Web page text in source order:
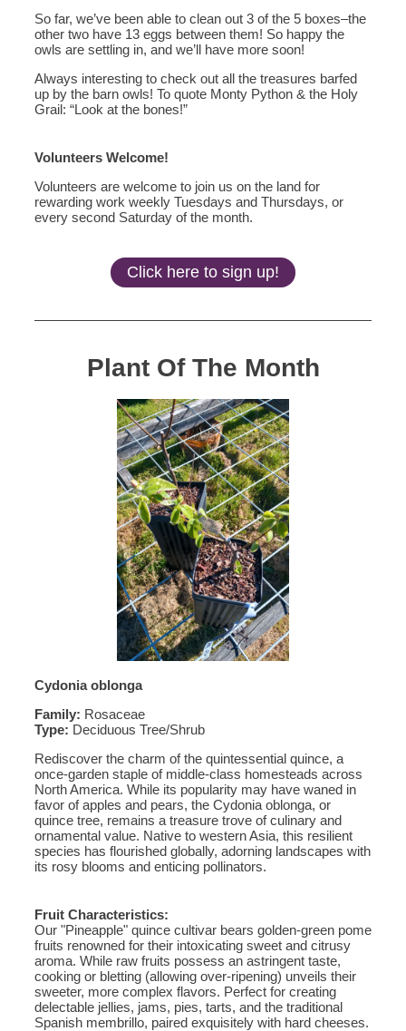
So far, we’ve been able to clean out 3 of the 5 boxes–the
other two have 13 eggs between them! So happy the
owls are settling in, and we’ll have more soon!
Always interesting to check out all the treasures barfed
up by the barn owls! To quote Monty Python & the Holy
Grail: “Look at the bones!”
Volunteers Welcome!
Volunteers are welcome to join us on the land for
rewarding work weekly Tuesdays and Thursdays, or
every second Saturday of the month.
Click here to sign up!
Plant Of The Month
Cydonia oblonga
Family: Rosaceae
Type: Deciduous Tree/Shrub
Rediscover the charm of the quintessential quince, a
once-garden staple of middle-class homesteads across
North America. While its popularity may have waned in
favor of apples and pears, the Cydonia oblonga, or
quince tree, remains a treasure trove of culinary and
ornamental value. Native to western Asia, this resilient
species has flourished globally, adorning landscapes with
its rosy blooms and enticing pollinators.
Fruit Characteristics:
Our "Pineapple" quince cultivar bears golden-green pome
fruits renowned for their intoxicating sweet and citrusy
aroma. While raw fruits possess an astringent taste,
cooking or bletting (allowing over-ripening) unveils their
sweeter, more complex flavors. Perfect for creating
delectable jellies, jams, pies, tarts, and the traditional
Spanish membrillo, paired exquisitely with hard cheeses.